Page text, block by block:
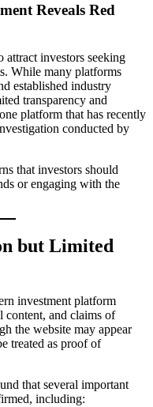
Reveals Red
investors seeking
While many platforms
established industry
transparency and
platform that has recently
conducted by
that investors should
or engaging with the
but Limited
investment platform
content, and claims of
the website may appear
treated as proof of
that several important
including: